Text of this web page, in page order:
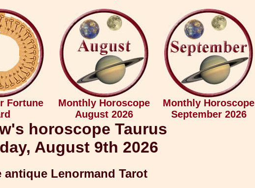
Fortune
Monthly Horoscope
August 2026
Monthly Horoscope
September 2026
horoscope Taurus
August 9th 2026
antique Lenormand Tarot